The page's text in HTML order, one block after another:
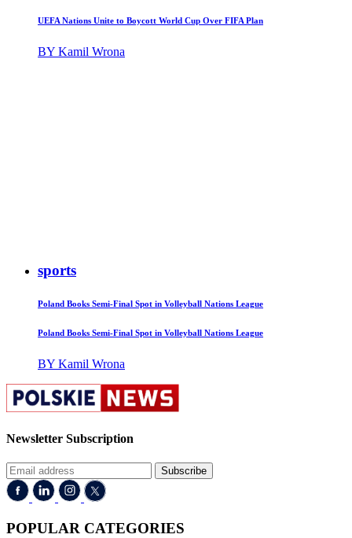
UEFA Nations Unite to Boycott World Cup Over FIFA Plan
BY Kamil Wrona
sports
Poland Books Semi-Final Spot in Volleyball Nations League
Poland Books Semi-Final Spot in Volleyball Nations League
BY Kamil Wrona
Newsletter Subscription
Subscribe
POPULAR CATEGORIES